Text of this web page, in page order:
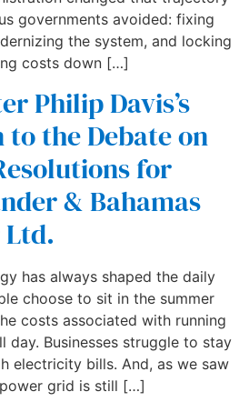
governments avoided: fixing
the system, and locking
costs down […]
Philip Davis’s
the Debate on
for
& Bahamas
Ltd.
has always shaped the daily
choose to sit in the summer
costs associated with running
day. Businesses struggle to stay
electricity bills. And, as we saw
grid is still […]